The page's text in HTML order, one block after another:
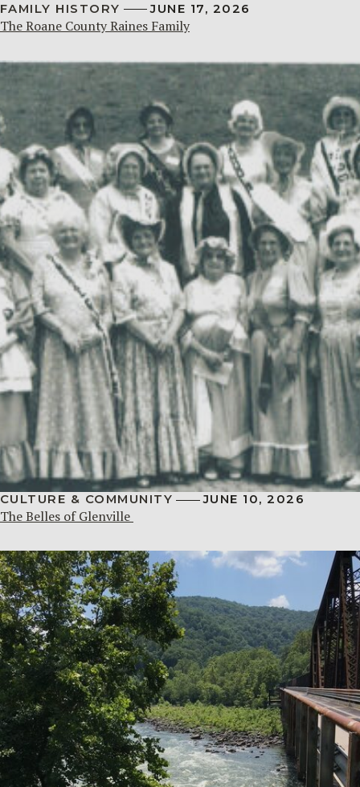
FAMILY HISTORY JUNE 17, 2026
The Roane County Raines Family
CULTURE & COMMUNITY JUNE 10, 2026
The Belles of Glenville